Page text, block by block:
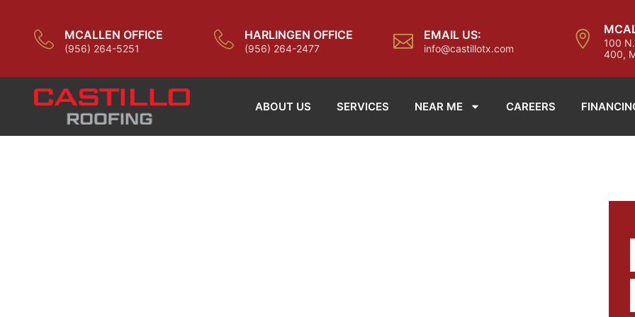
MCALLEN OFFICE
(956) 264-5251
HARLINGEN OFFICE
(956) 264-2477
EMAIL US:
info@castillotx.com
100
400,
ABOUT US SERVICES NEAR ME CAREERS